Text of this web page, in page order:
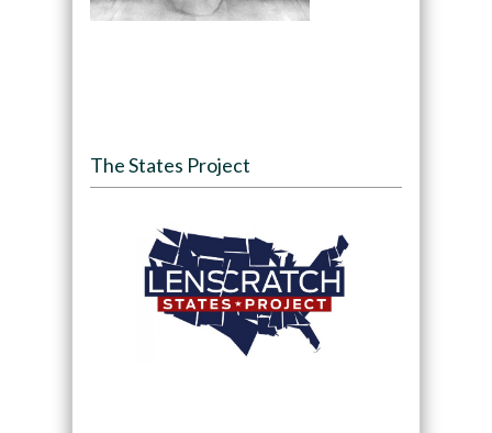
The States Project